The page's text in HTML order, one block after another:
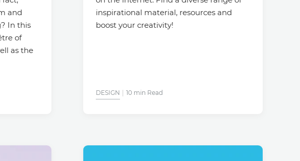
and
In this
of
as the
inspirational material, resources and
boost your creativity!
DESIGN 10 min Read